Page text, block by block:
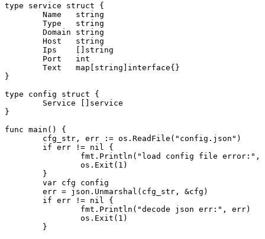
type service struct {
        Name   string
        Type   string
        Domain string
        Host   string
        Ips    []string
        Port   int
        Text   map[string]interface{}
}
type config struct {
        Service []service
}
func main() {
        cfg_str, err := os.ReadFile("config.json")
        if err != nil {
fmt.Println("load config file error:",
                os.Exit(1)
        }
        var cfg config
        err = json.Unmarshal(cfg_str, &cfg)
        if err != nil {
                fmt.Println("decode json err:", err)
                os.Exit(1)
        }